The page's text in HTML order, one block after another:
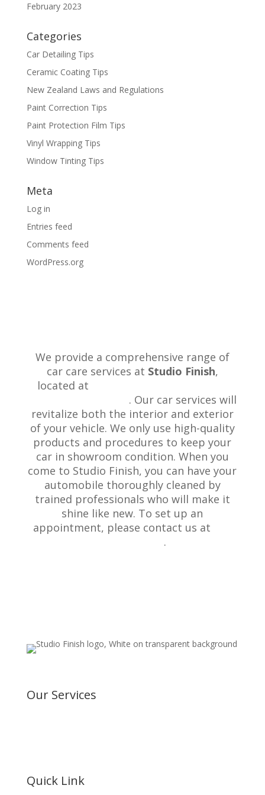
February 2023
Categories
Car Detailing Tips
Ceramic Coating Tips
New Zealand Laws and Regulations
Paint Correction Tips
Paint Protection Film Tips
Vinyl Wrapping Tips
Window Tinting Tips
Meta
Log in
Entries feed
Comments feed
WordPress.org
We provide a comprehensive range of
car care services at Studio Finish,
located at
. Our car services will
revitalize both the interior and exterior
of your vehicle. We only use high-quality
products and procedures to keep your
car in showroom condition. When you
come to Studio Finish, you can have your
automobile thoroughly cleaned by
trained professionals who will make it
shine like new. To set up an
appointment, please contact us at
.
Our Services
Quick Link